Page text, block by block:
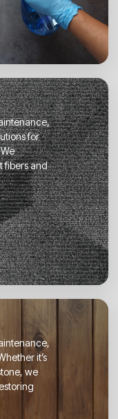
for
fibers and
it’s
we